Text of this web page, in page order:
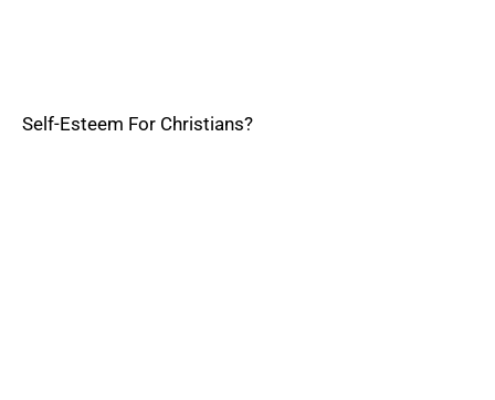
Self-Esteem For Christians?